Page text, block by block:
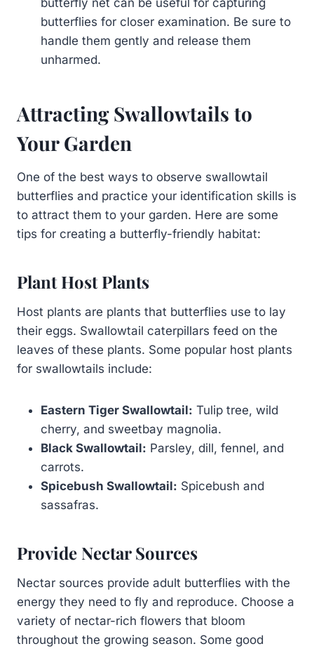
butterfly net can be useful for capturing
butterflies for closer examination. Be sure to
handle them gently and release them
unharmed.
Attracting Swallowtails to
Your Garden
One of the best ways to observe swallowtail
butterflies and practice your identification skills is
to attract them to your garden. Here are some
tips for creating a butterfly-friendly habitat:
Plant Host Plants
Host plants are plants that butterflies use to lay
their eggs. Swallowtail caterpillars feed on the
leaves of these plants. Some popular host plants
for swallowtails include:
Eastern Tiger Swallowtail: Tulip tree, wild
cherry, and sweetbay magnolia.
Black Swallowtail: Parsley, dill, fennel, and
carrots.
Spicebush Swallowtail: Spicebush and
sassafras.
Provide Nectar Sources
Nectar sources provide adult butterflies with the
energy they need to fly and reproduce. Choose a
variety of nectar-rich flowers that bloom
throughout the growing season. Some good